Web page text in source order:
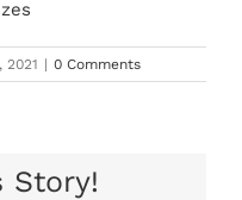
2021 | 0 Comments
Story!